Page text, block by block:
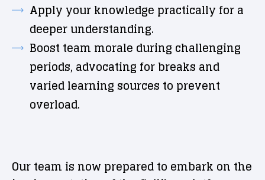
Apply your knowledge practically for a
deeper understanding.
Boost team morale during challenging
periods, advocating for breaks and
varied learning sources to prevent
overload.
Our team is now prepared to embark on the